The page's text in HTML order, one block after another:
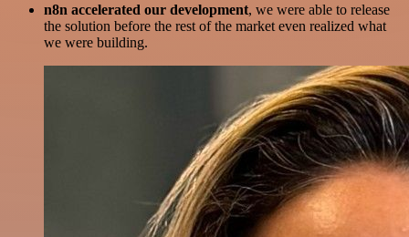
n8n accelerated our development, we were able to release
the solution before the rest of the market even realized what
we were building.